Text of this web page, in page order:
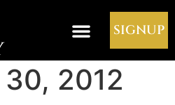
SIGNUP
2012